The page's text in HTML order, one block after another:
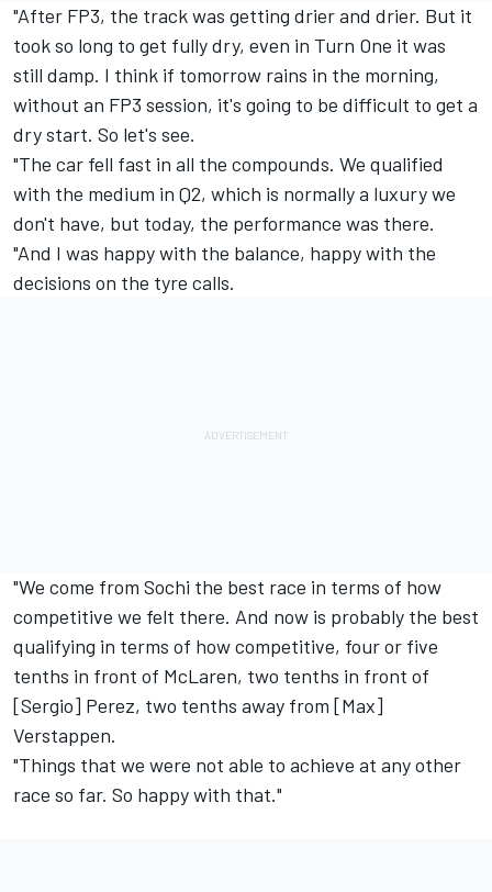
"After FP3, the track was getting drier and drier. But it
took so long to get fully dry, even in Turn One it was
still damp. I think if tomorrow rains in the morning,
without an FP3 session, it's going to be difficult to get a
dry start. So let's see.
"The car fell fast in all the compounds. We qualified
with the medium in Q2, which is normally a luxury we
don't have, but today, the performance was there.
"And I was happy with the balance, happy with the
decisions on the tyre calls.
"We come from Sochi the best race in terms of how
competitive we felt there. And now is probably the best
qualifying in terms of how competitive, four or five
tenths in front of McLaren, two tenths in front of
[Sergio] Perez, two tenths away from [Max]
Verstappen.
"Things that we were not able to achieve at any other
race so far. So happy with that."